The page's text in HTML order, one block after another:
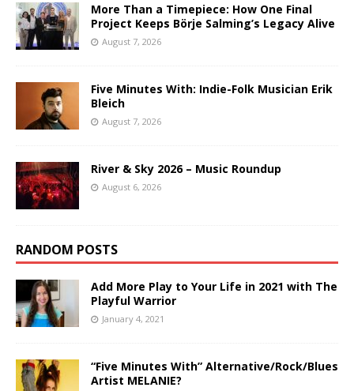
More Than a Timepiece: How One Final
Project Keeps Börje Salming’s Legacy Alive
August 7, 2026
Five Minutes With: Indie-Folk Musician Erik
Bleich
August 7, 2026
River & Sky 2026 – Music Roundup
August 6, 2026
RANDOM POSTS
Add More Play to Your Life in 2021 with The
Playful Warrior
January 4, 2021
“Five Minutes With” Alternative/Rock/Blues
Artist MELANIE?